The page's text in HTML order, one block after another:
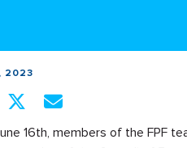
2023
16th, members of the FPF